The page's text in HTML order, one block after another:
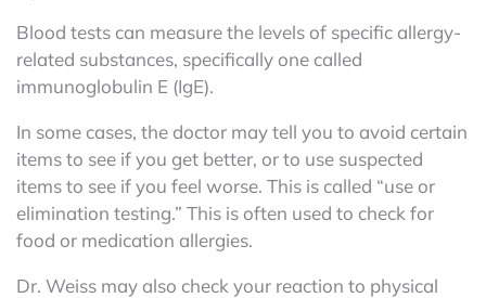
Blood tests can measure the levels of specific allergy-
related substances, specifically one called
immunoglobulin E (IgE).
In some cases, the doctor may tell you to avoid certain
items to see if you get better, or to use suspected
items to see if you feel worse. This is called “use or
elimination testing.” This is often used to check for
food or medication allergies.
Dr. Weiss may also check your reaction to physical